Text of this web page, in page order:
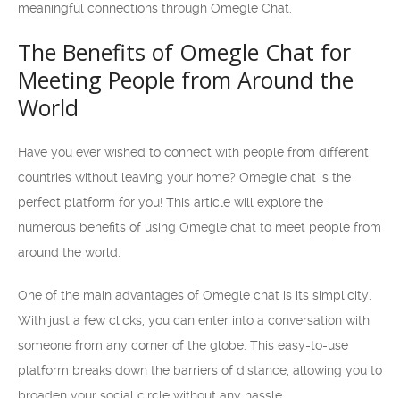
meaningful connections through Omegle Chat.
The Benefits of Omegle Chat for
Meeting People from Around the
World
Have you ever wished to connect with people from different
countries without leaving your home? Omegle chat is the
perfect platform for you! This article will explore the
numerous benefits of using Omegle chat to meet people from
around the world.
One of the main advantages of Omegle chat is its simplicity.
With just a few clicks, you can enter into a conversation with
someone from any corner of the globe. This easy-to-use
platform breaks down the barriers of distance, allowing you to